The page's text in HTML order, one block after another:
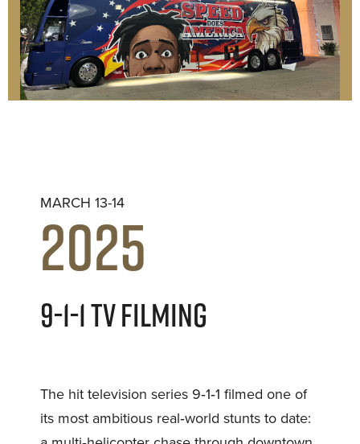
MARCH 13-14
2025
9-1-1 TV FILMING
The hit television series 9‑1‑1 filmed one of
its most ambitious real‑world stunts to date: